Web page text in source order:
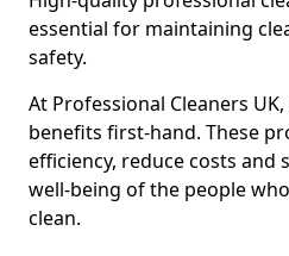
essential for maintaining
safety.
At Professional Cleaners
benefits first-hand. These
efficiency, reduce costs and
well-being of the people
clean.